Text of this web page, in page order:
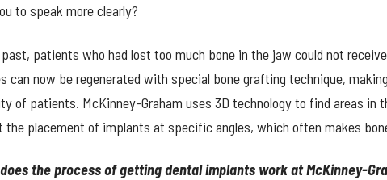
to speak more clearly?
patients who had lost too much bone in the jaw could not
can now be regenerated with special bone grafting technique,
of patients. McKinney-Graham uses 3D technology to find areas in
the placement of implants at specific angles, which often makes
does the process of getting dental implants work at McKinney-